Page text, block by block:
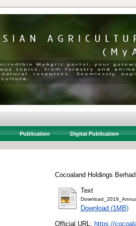
Publication Digital Publication
Cocoaland Holdings
Text
Download (1MB)
Official URL: https://